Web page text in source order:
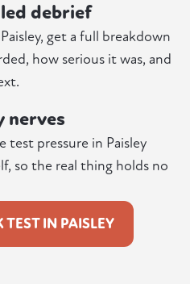
debrief
get a full breakdown
how serious it was, and
nerves
test pressure in Paisley
so the real thing holds no
IN PAISLEY